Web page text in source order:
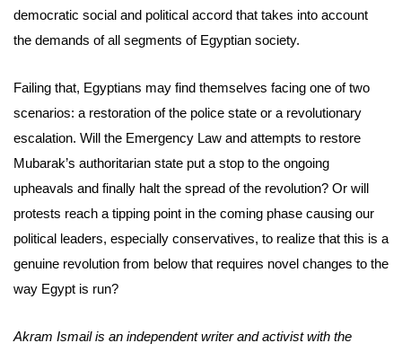
democratic social and political accord that takes into account
the demands of all segments of Egyptian society.
Failing that, Egyptians may find themselves facing one of two
scenarios: a restoration of the police state or a revolutionary
escalation. Will the Emergency Law and attempts to restore
Mubarak’s authoritarian state put a stop to the ongoing
upheavals and finally halt the spread of the revolution? Or will
protests reach a tipping point in the coming phase causing our
political leaders, especially conservatives, to realize that this is a
genuine revolution from below that requires novel changes to the
way Egypt is run?
Akram Ismail is an independent writer and activist with the